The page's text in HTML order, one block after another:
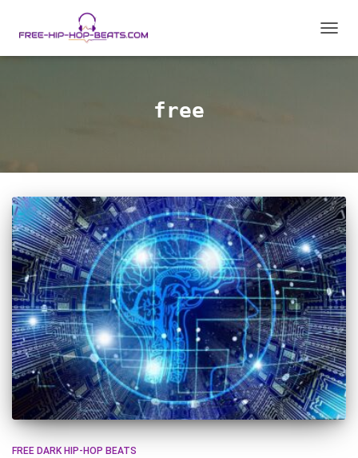
free
FREE DARK HIP-HOP BEATS